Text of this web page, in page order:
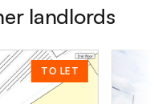
landlords